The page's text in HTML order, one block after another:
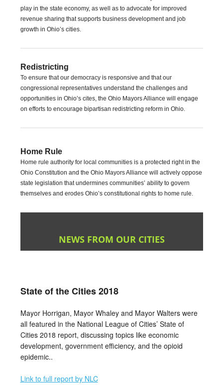
play in the state economy, as well as to advocate for improved
revenue sharing that supports business development and job
growth in Ohio’s cities.
Redistricting
To ensure that our democracy is responsive and that our
congressional representatives understand the challenges and
opportunities in Ohio’s cites, the Ohio Mayors Alliance will engage
on efforts to encourage bipartisan redistricting reform in Ohio.
Home Rule
Home rule authority for local communities is a protected right in the
Ohio Constitution and the Ohio Mayors Alliance will actively oppose
state legislation that undermines communities’ ability to govern
themselves and erodes Ohio’s constitutional rights to home rule.
NEWS FROM OUR CITIES
State of the Cities 2018
Mayor Horrigan, Mayor Whaley and Mayor Walters were
all featured in the National League of Cities’ State of
Cities 2018 report, discussing topics like economic
development, government efficiency, and the opioid
epidemic..
Link to full report by NLC